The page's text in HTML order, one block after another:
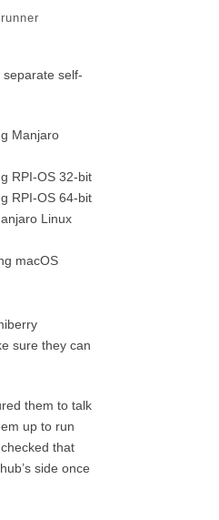
self-
Manjaro
RPI-OS 32-bit
RPI-OS 64-bit
Linux
macOS
sure they can
them to talk
up to run
that
side once